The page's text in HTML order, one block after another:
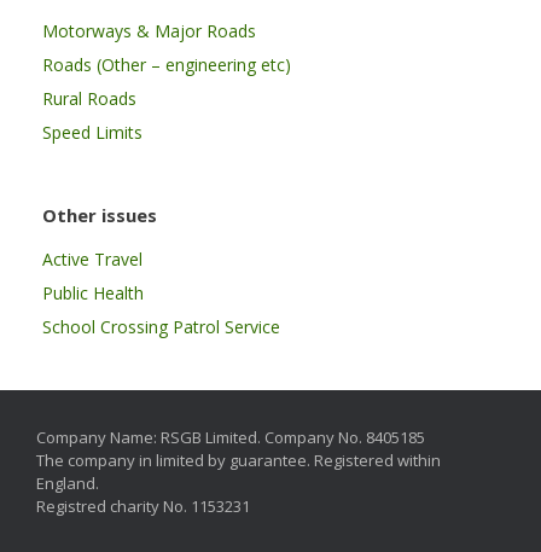
Motorways & Major Roads
Roads (Other – engineering etc)
Rural Roads
Speed Limits
Other issues
Active Travel
Public Health
School Crossing Patrol Service
Company Name: RSGB Limited. Company No. 8405185
The company in limited by guarantee. Registered within
England.
Registred charity No. 1153231